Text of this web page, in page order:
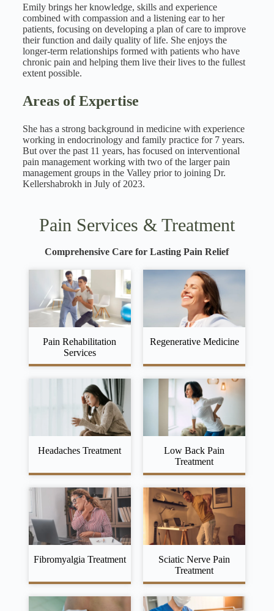
Emily brings her knowledge, skills and experience
combined with compassion and a listening ear to her
patients, focusing on developing a plan of care to improve
their function and daily quality of life. She enjoys the
longer-term relationships formed with patients who have
chronic pain and helping them live their lives to the fullest
extent possible.
Areas of Expertise
She has a strong background in medicine with experience
working in endocrinology and family practice for 7 years.
But over the past 11 years, has focused on interventional
pain management working with two of the larger pain
management groups in the Valley prior to joining Dr.
Kellershabrokh in July of 2023.
Pain Services & Treatment
Comprehensive Care for Lasting Pain Relief
Pain Rehabilitation
Services
Regenerative Medicine
Headaches Treatment
Low Back Pain
Treatment
Fibromyalgia Treatment
Sciatic Nerve Pain
Treatment